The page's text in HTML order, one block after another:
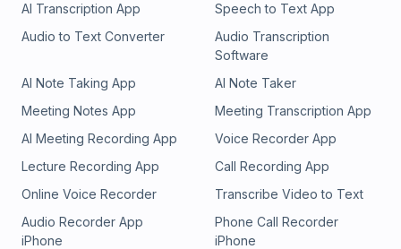
AI Transcription App
Speech to Text App
Audio to Text Converter
Audio Transcription
Software
AI Note Taking App
AI Note Taker
Meeting Notes App
Meeting Transcription App
AI Meeting Recording App
Voice Recorder App
Lecture Recording App
Call Recording App
Online Voice Recorder
Transcribe Video to Text
Audio Recorder App
iPhone
Phone Call Recorder
iPhone